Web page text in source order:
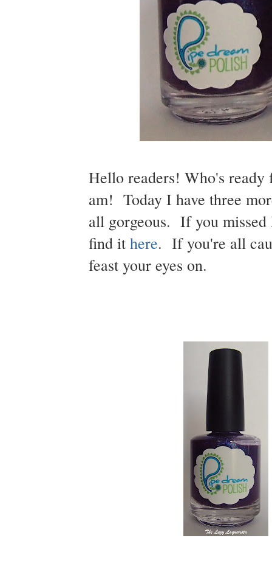
Hello readers! Who's
am! Today I have three
all gorgeous. If you missed
find it here. If you're all
feast your eyes on.